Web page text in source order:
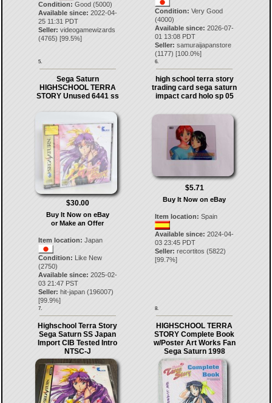
Condition: Good (5000)
Available since: 2022-04-
25 11:31 PDT
Seller: videogamewizards
(4765) [99.5%]
5.
Condition: Very Good
(4000)
Available since: 2026-07-
01 13:08 PDT
Seller: samuraijapanstore
(1177) [100.0%]
6.
Sega Saturn
HIGHSCHOOL TERRA
STORY Unused 6441 ss
$30.00
Buy It Now on eBay
or Make an Offer
Item location: Japan
Condition: Like New
(2750)
Available since: 2025-02-
03 21:47 PST
Seller: hit-japan(196007)
[99.9%]
7.
high school terra story
trading card sega saturn
impact card holo sp 05
$5.71
Buy It Now on eBay
Item location: Spain
Available since: 2024-04-
03 23:45 PDT
Seller: recortitos (5822)
[99.7%]
8.
Highschool Terra Story
Sega Saturn SS Japan
Import CIB Tested Intro
NTSC-J
HIGHSCHOOL TERRA
STORY Complete Book
w/Poster Art Works Fan
Sega Saturn 1998